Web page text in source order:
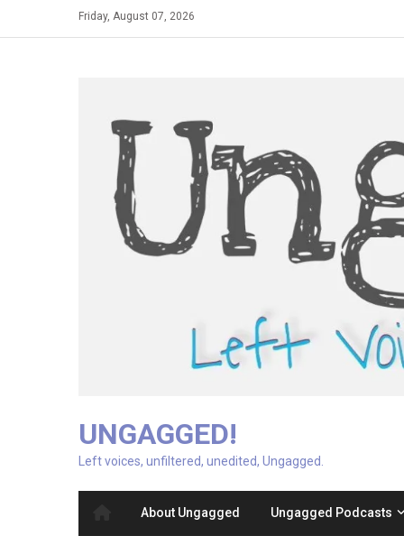
Friday, August 07, 2026
UNGAGGED!
Left voices, unfiltered, unedited, Ungagged.
About Ungagged Ungagged Podcasts